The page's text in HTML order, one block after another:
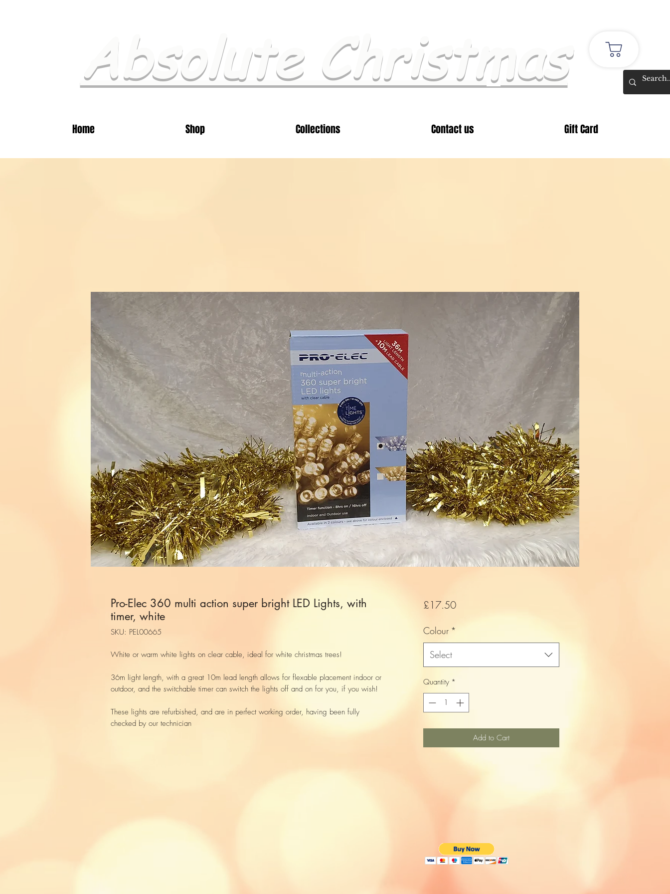
Absolute Christmas
Home Shop Collections Contact us Gift Card
Pro-Elec 360 multi action super bright LED Lights, with
timer, white
SKU: PEL00665
White or warm white lights on clear cable, ideal for white christmas trees!
36m light length, with a great 10m lead length allows for flexable placement indoor or
outdoor, and the switchable timer can switch the lights off and on for you, if you wish!
These lights are refurbished, and are in perfect working order, having been fully
checked by our technician
£17.50Price
Colour *
Select
Quantity *
Add to Cart